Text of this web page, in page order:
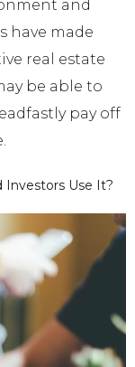
and
have made
real estate
be able to
pay off
Investors Use It?